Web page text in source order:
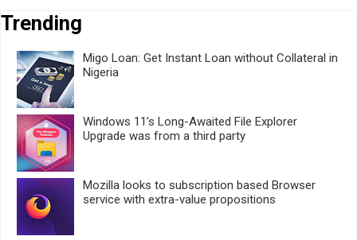
Trending
Migo Loan: Get Instant Loan without Collateral in
Nigeria
Windows 11’s Long-Awaited File Explorer
Upgrade was from a third party
Mozilla looks to subscription based Browser
service with extra-value propositions